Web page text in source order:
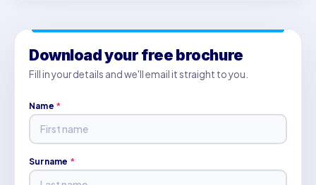
Download your free brochure
Fill in your details and we'll email it straight to you.
Name *
Surname *